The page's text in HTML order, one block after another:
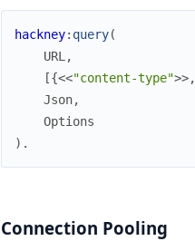
hackney: query(
URL,
[{<<"content-type">>,
Json,
Options
) .
Connection Pooling